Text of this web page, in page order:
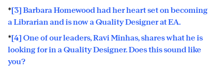
*[3] Barbara Homewood had her heart set on becoming
a Librarian and is now a Quality Designer at EA.
*[4] One of our leaders, Ravi Minhas, shares what he is
looking for in a Quality Designer. Does this sound like
you?